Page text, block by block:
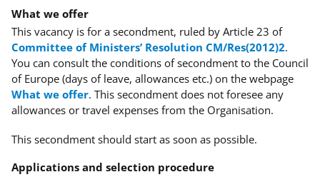
What we offer
This vacancy is for a secondment, ruled by Article 23 of
Committee of Ministers’ Resolution CM/Res(2012)2.
You can consult the conditions of secondment to the Council
of Europe (days of leave, allowances etc.) on the webpage
What we offer. This secondment does not foresee any
allowances or travel expenses from the Organisation.
This secondment should start as soon as possible.
Applications and selection procedure